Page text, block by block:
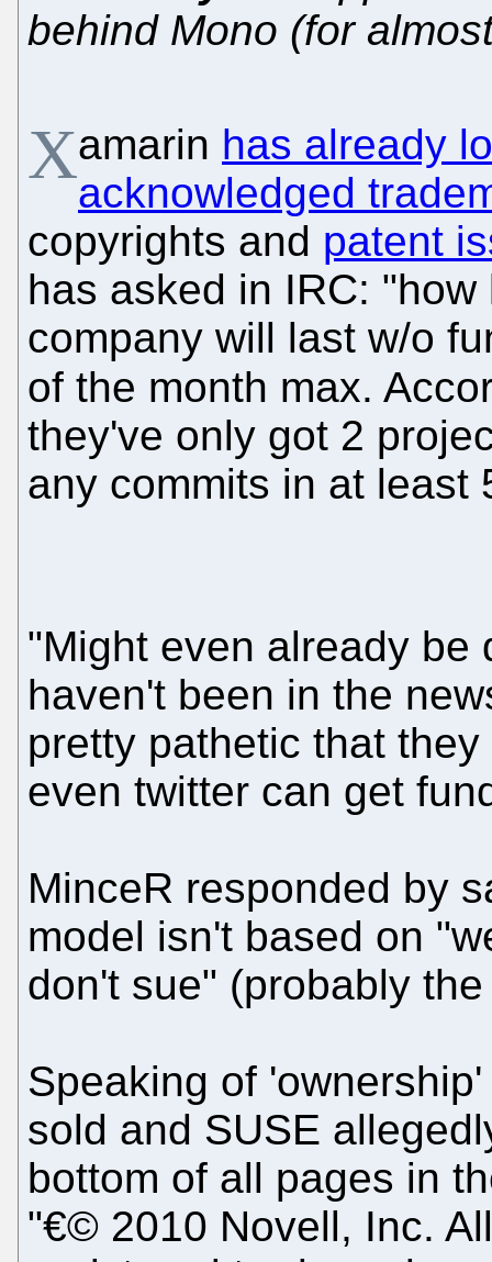
behind Mono (for
Xamarin has already
acknowledged
copyrights and patent
has asked in IRC:
company will last w/o
of the month max.
they've only got 2
any commits in at least
"Might even already be
haven't been in the
pretty pathetic that
even twitter can get
MinceR responded by
model isn't based on
don't sue" (probably
Speaking of
sold and SUSE
bottom of all pages in
"€© 2010 Novell, Inc.